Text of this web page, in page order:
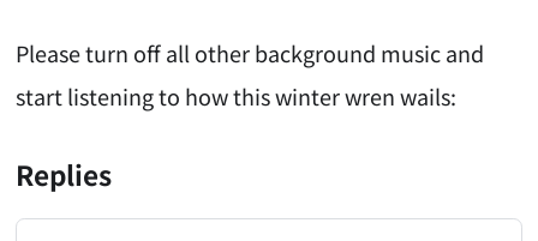
Please turn off all other background music and
start listening to how this winter wren wails:
Replies